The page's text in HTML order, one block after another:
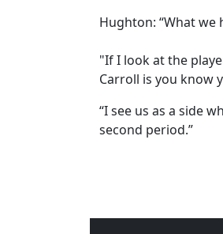
Hughton: “What we
"If I look at the
Carroll is you know
“I see us as a side
second period.”